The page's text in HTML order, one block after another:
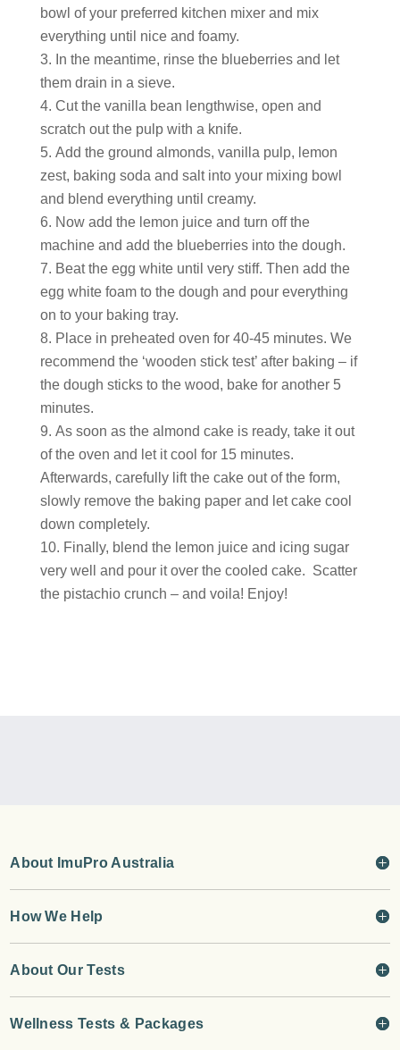
bowl of your preferred kitchen mixer and mix
everything until nice and foamy.
In the meantime, rinse the blueberries and let
them drain in a sieve.
Cut the vanilla bean lengthwise, open and
scratch out the pulp with a knife.
Add the ground almonds, vanilla pulp, lemon
zest, baking soda and salt into your mixing bowl
and blend everything until creamy.
Now add the lemon juice and turn off the
machine and add the blueberries into the dough.
Beat the egg white until very stiff. Then add the
egg white foam to the dough and pour everything
on to your baking tray.
Place in preheated oven for 40-45 minutes. We
recommend the ‘wooden stick test’ after baking – if
the dough sticks to the wood, bake for another 5
minutes.
As soon as the almond cake is ready, take it out
of the oven and let it cool for 15 minutes.
Afterwards, carefully lift the cake out of the form,
slowly remove the baking paper and let cake cool
down completely.
Finally, blend the lemon juice and icing sugar
very well and pour it over the cooled cake. Scatter
the pistachio crunch – and voila! Enjoy!
About ImuPro Australia
How We Help
About Our Tests
Wellness Tests & Packages